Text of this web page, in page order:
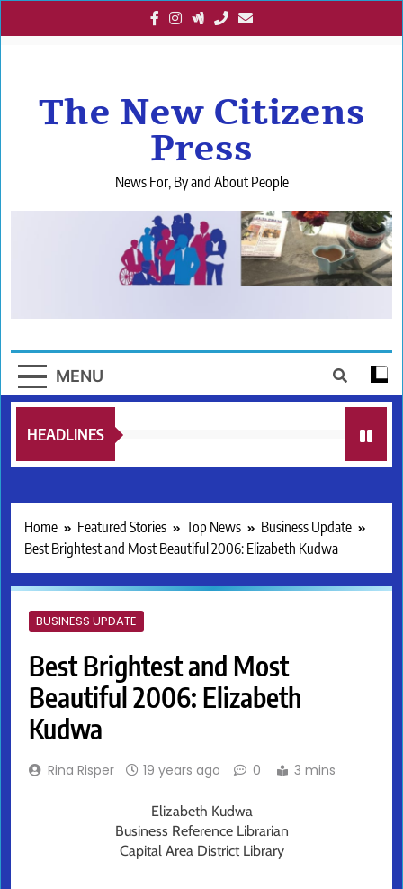
to
The New Citizens
Press
News For, By and About People
MENU
HEADLINES
Home Featured Stories Top News
Business Update
Best Brightest and Most Beautiful 2006: Elizabeth Kudwa
BUSINESS UPDATE
Best Brightest and Most
Beautiful 2006: Elizabeth
Kudwa
Rina Risper 19 years ago 0 3 mins
Elizabeth Kudwa
Business Reference Librarian
Capital Area District Library